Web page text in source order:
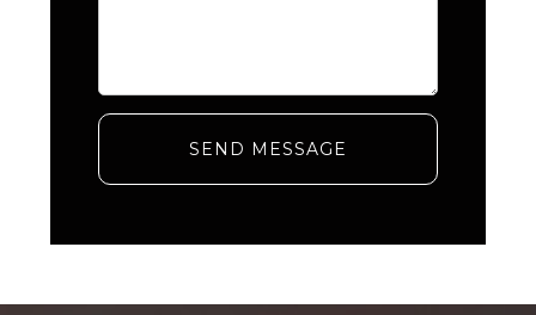
SEND MESSAGE